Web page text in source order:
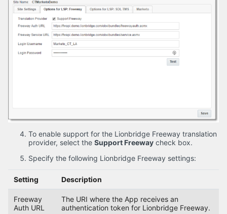
To enable support for the Lionbridge Freeway translation
provider, select the Support Freeway check box.
Specify the following Lionbridge Freeway settings:
Setting Description
Freeway
Auth URL
The URI where the App receives an
authentication token for Lionbridge Freeway.